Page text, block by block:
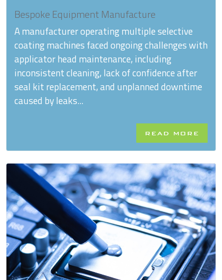
Bespoke Equipment Manufacture
A manufacturer operating multiple selective
coating machines faced ongoing challenges with
applicator head maintenance, including
inconsistent cleaning, lack of confidence after
seal kit replacement, and unplanned downtime
caused by leaks...
READ MORE